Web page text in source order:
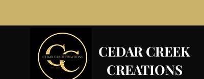
CEDAR CREEK
CREATIONS